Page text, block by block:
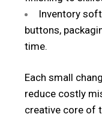
Inventory
buttons,
time.
Each small
reduce costly
creative core of